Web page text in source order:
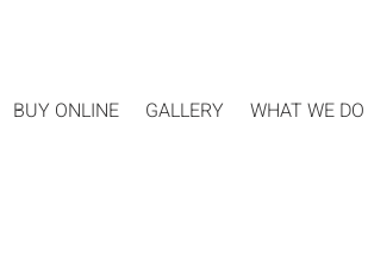
BUY ONLINE GALLERY WHAT WE DO